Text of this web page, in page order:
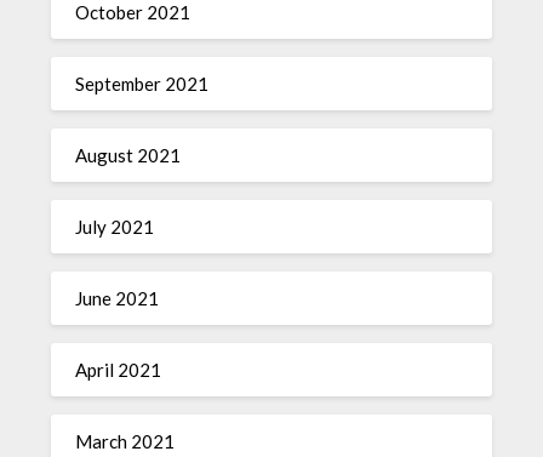
October 2021
September 2021
August 2021
July 2021
June 2021
April 2021
March 2021